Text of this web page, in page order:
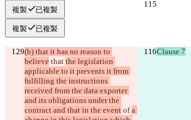
複製 已複製
複製 已複製
(b) that it has no reason to
believe that the legislation
applicable to it prevents it from
fulfilling the instructions
received from the data exporter
and its obligations under the
contract and that in the event of a
Clause 7